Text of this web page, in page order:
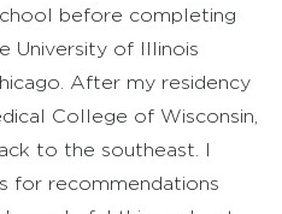
before completing
University of Illinois
After my residency
College of Wisconsin,
to the southeast. I
for recommendations